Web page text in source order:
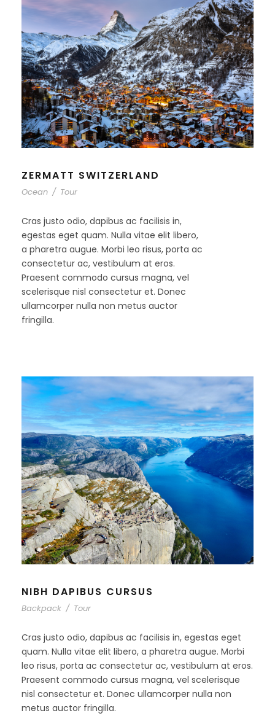
ZERMATT SWITZERLAND
Ocean / Tour
Cras justo odio, dapibus ac facilisis in,
egestas eget quam. Nulla vitae elit libero,
a pharetra augue. Morbi leo risus, porta ac
consectetur ac, vestibulum at eros.
Praesent commodo cursus magna, vel
scelerisque nisl consectetur et. Donec
ullamcorper nulla non metus auctor
fringilla.
NIBH DAPIBUS CURSUS
Backpack / Tour
Cras justo odio, dapibus ac facilisis in, egestas eget
quam. Nulla vitae elit libero, a pharetra augue. Morbi
leo risus, porta ac consectetur ac, vestibulum at eros.
Praesent commodo cursus magna, vel scelerisque
nisl consectetur et. Donec ullamcorper nulla non
metus auctor fringilla.